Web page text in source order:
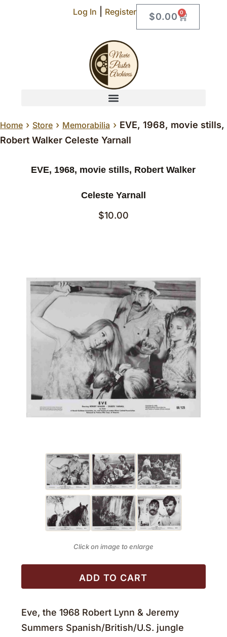
Log In Register $0.00 0
Home › Store › Memorabilia › EVE, 1968, movie stills,
Robert Walker Celeste Yarnall
EVE, 1968, movie stills, Robert Walker
Celeste Yarnall
$10.00
Click on image to enlarge
ADD TO CART
Eve, the 1968 Robert Lynn & Jeremy
Summers Spanish/British/U.S. jungle